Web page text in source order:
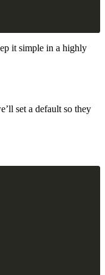
it simple in a highly
set a default so they